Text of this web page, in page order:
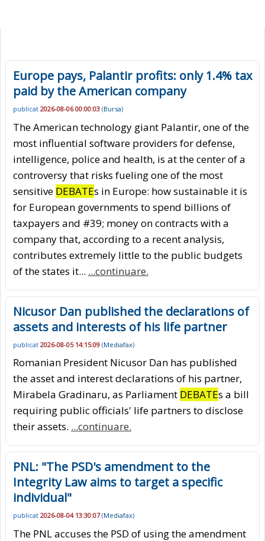
Europe pays, Palantir profits: only 1.4% tax
paid by the American company
publicat 2026-08-06 00:00:03 (Bursa)
The American technology giant Palantir, one of the
most influential software providers for defense,
intelligence, police and health, is at the center of a
controversy that risks fueling one of the most
sensitive DEBATEs in Europe: how sustainable it is
for European governments to spend billions of
taxpayers and #39; money on contracts with a
company that, according to a recent analysis,
contributes extremely little to the public budgets
of the states it... ...continuare.
Nicusor Dan published the declarations of
assets and interests of his life partner
publicat 2026-08-05 14:15:09 (Mediafax)
Romanian President Nicusor Dan has published
the asset and interest declarations of his partner,
Mirabela Gradinaru, as Parliament DEBATEs a bill
requiring public officials' life partners to disclose
their assets. ...continuare.
PNL: "The PSD's amendment to the
Integrity Law aims to target a specific
individual"
publicat 2026-08-04 13:30:07(Mediafax)
The PNL accuses the PSD of using the amendment